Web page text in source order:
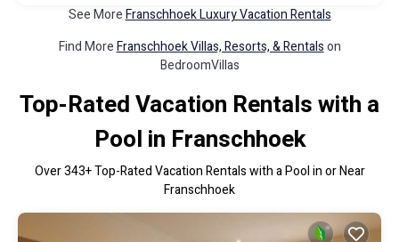
See MoreFranschhoek Luxury Vacation Rentals
Find MoreFranschhoek Villas, Resorts, & Rentalson
BedroomVillas
Top-Rated Vacation Rentals with a
Pool in Franschhoek
Over343+ Top-Rated Vacation Rentals with a Pool in or Near
Franschhoek